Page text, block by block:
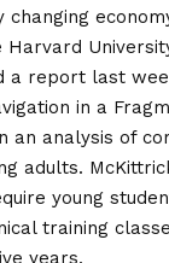
changing
a report last
in a
an analysis of
adults.
young
training